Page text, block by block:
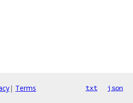
| Terms txt json